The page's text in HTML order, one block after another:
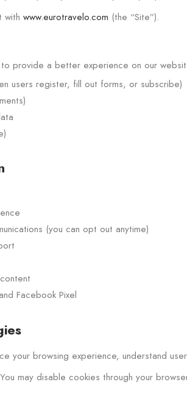
with www.eurotravelo.com (the “Site”).
provide a better experience on our
users register, fill out forms, or subscribe)
(you can opt out anytime)
Facebook Pixel
your browsing experience, understand
may disable cookies through your